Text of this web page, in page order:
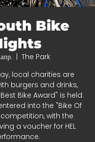
Bike
The Park
local charities are
burgers and drinks,
Bike Award" is held.
into the "Bike Of
with the
a voucher for HEL